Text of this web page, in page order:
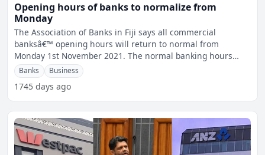
Opening hours of banks to normalize from
Monday
The Association of Banks in Fiji says all commercial
banksâ€™ opening hours will return to normal from
Monday 1st November 2021. The normal banking hours
would be
Banks Business
1745 days ago